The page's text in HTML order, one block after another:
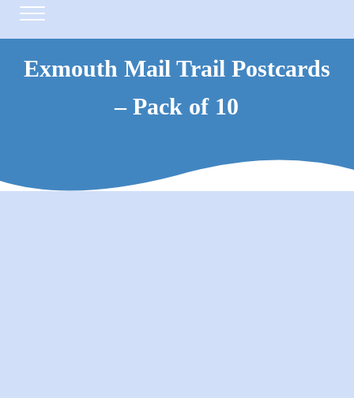
Skip to main content
Skip to header right navigation
Skip to site footer
Menu
Exmouth Mail Trail Postcards
– Pack of 10